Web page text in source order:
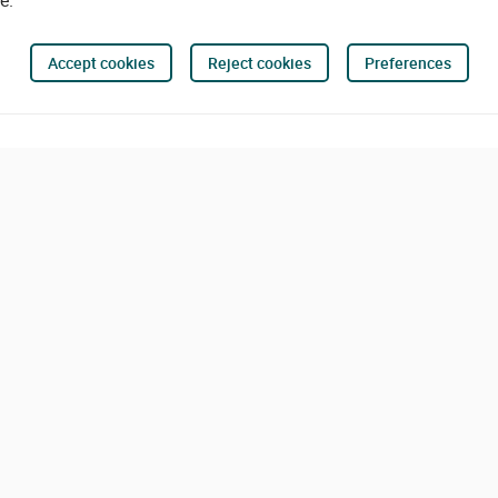
Accept cookies Reject cookies Preferences